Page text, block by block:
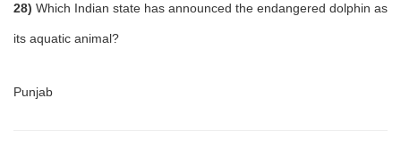
28) Which Indian state has announced the endangered dolphin as
its aquatic animal?
Punjab